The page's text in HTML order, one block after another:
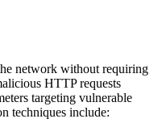
network without requiring
HTTP requests
targeting vulnerable
techniques include: